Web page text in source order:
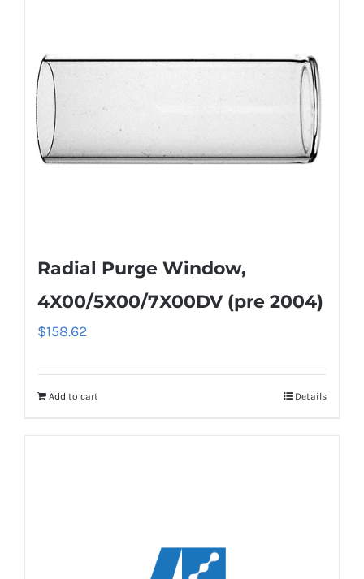
Radial Purge Window,
4X00/5X00/7X00DV (pre 2004)
$158.62
Add to cart Details